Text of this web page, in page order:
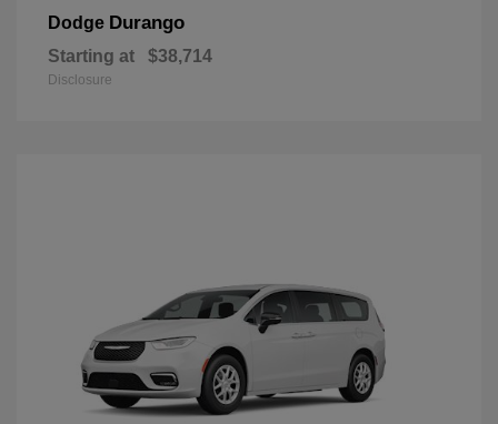
Dodge Durango
Starting at $38,714
Disclosure